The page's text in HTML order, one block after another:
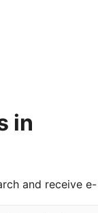
in
and receive e-